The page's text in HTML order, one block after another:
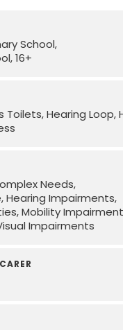
School
16+
Toilets Hearing Loop
Needs
Hearing Impairments
Mobility
Impairments